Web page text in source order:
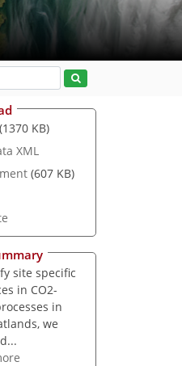
(1370 KB)
XML
(607 KB)
site specific
in CO2-
in
we